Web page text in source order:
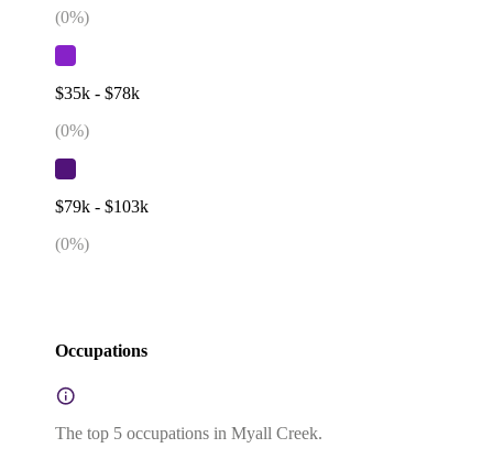
(0%)
$35k - $78k
(0%)
$79k - $103k
(0%)
Occupations
The top 5 occupations in Myall Creek.